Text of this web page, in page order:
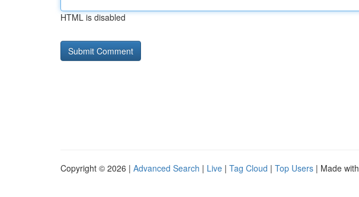
HTML is disabled
Copyright © 2026 | Advanced Search | Live | Tag Cloud | Top Users | Made with